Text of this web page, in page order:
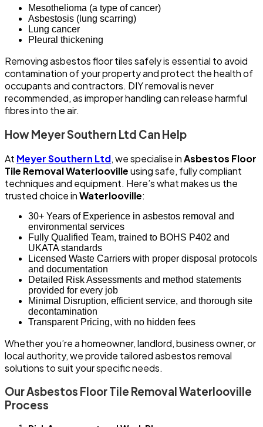
Mesothelioma (a type of cancer)
Asbestosis (lung scarring)
Lung cancer
Pleural thickening
Removing asbestos floor tiles safely is essential to avoid
contamination of your property and protect the health of
occupants and contractors. DIY removal is never
recommended, as improper handling can release harmful
fibres into the air.
How Meyer Southern Ltd Can Help
At Meyer Southern Ltd, we specialise inAsbestos Floor
Tile Removal Waterloovilleusing safe, fully compliant
techniques and equipment. Here’s what makes us the
trusted choice inWaterlooville:
30+ Years of Experience in asbestos removal and
environmental services
Fully Qualified Team, trained to BOHS P402 and
UKATA standards
Licensed Waste Carriers with proper disposal protocols
and documentation
Detailed Risk Assessments and method statements
provided for every job
Minimal Disruption, efficient service, and thorough site
decontamination
Transparent Pricing, with no hidden fees
Whether you’re a homeowner, landlord, business owner, or
local authority, we provide tailored asbestos removal
solutions to suit your specific needs.
Our Asbestos Floor Tile Removal Waterlooville
Process